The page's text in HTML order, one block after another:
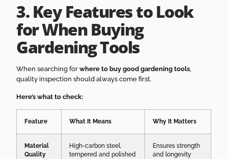
3. Key Features to Look
for When Buying
Gardening Tools
When searching forwhere to buy good gardening tools,
quality inspection should always come first.
Here’s what to check:
Feature What It Means Why It Matters
Material
Quality
High-carbon steel,
tempered and polished
Ensures strength
and longevity